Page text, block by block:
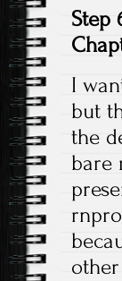
Step
I
but
the
bare